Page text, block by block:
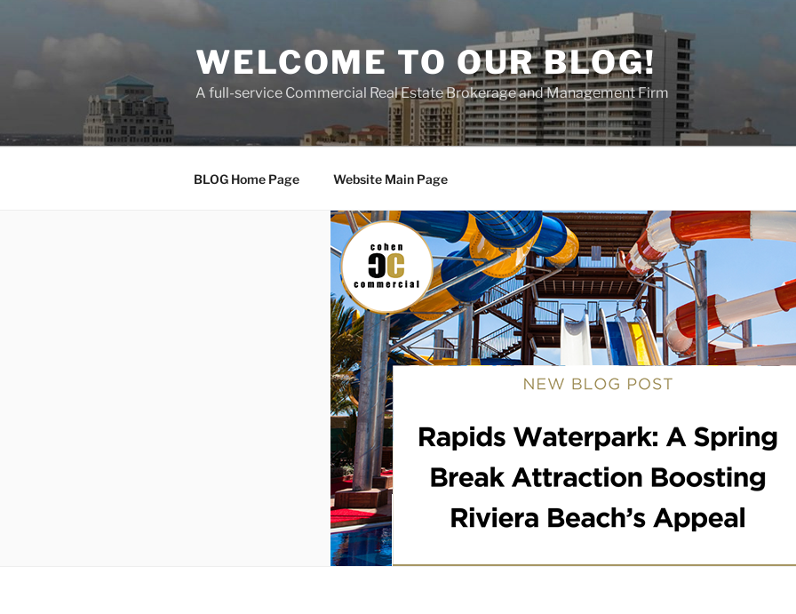
WELCOME TO OUR BLOG!
A full-service Commercial Real Estate Brokerage and Management Firm
BLOG Home Page Website Main Page